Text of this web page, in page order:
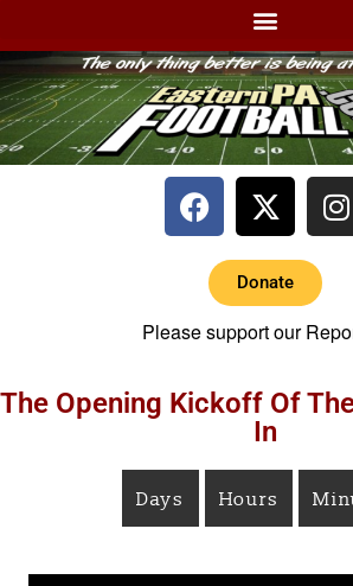
Donate
Please support our
The Opening Kickoff Of
In
Days Hours